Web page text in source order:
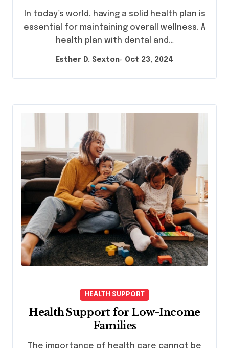
essential for maintaining overall wellness. A
health plan with dental and…
Esther D. Sexton Oct 23, 2024
HEALTH SUPPORT
Health Support for Low-Income
Families